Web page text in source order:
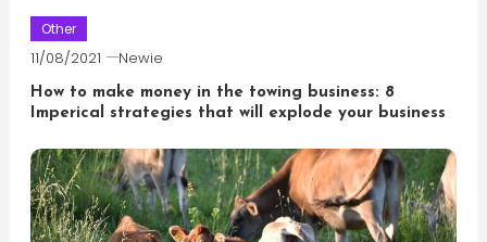
Other
11/08/2021 Newie
How to make money in the towing business: 8
Imperical strategies that will explode your business